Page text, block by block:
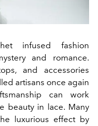
infused fashion
and romance.
and accessories
artisans once again
can work
beauty in lace. Many
luxurious effect by